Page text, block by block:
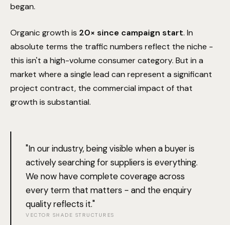
began.
Organic growth is 20× since campaign start. In
absolute terms the traffic numbers reflect the niche -
this isn't a high-volume consumer category. But in a
market where a single lead can represent a significant
project contract, the commercial impact of that
growth is substantial.
"In our industry, being visible when a buyer is
actively searching for suppliers is everything.
We now have complete coverage across
every term that matters - and the enquiry
quality reflects it."
VECTOR SHADE STRUCTURES